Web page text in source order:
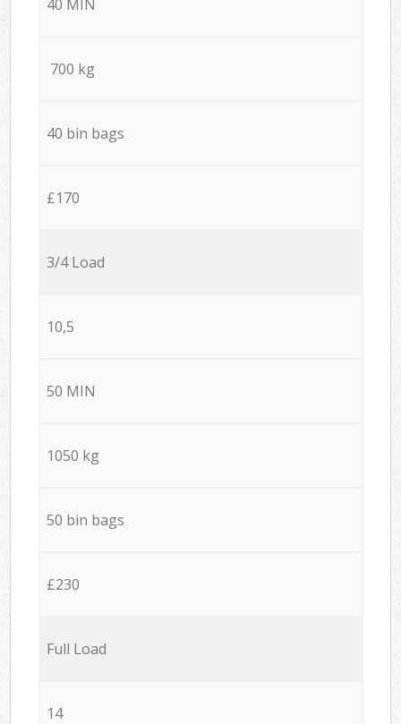
40 MIN
700 kg
40 bin bags
£170
3/4 Load
10,5
50 MIN
1050 kg
50 bin bags
£230
Full Load
14